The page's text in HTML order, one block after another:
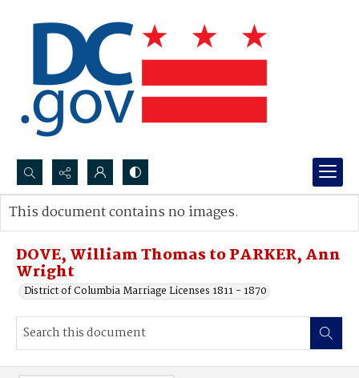
Search...
Advanced search
DOVE, William Thomas to PARKER, Ann
Wright
District of Columbia Marriage Licenses 1811 - 1870
This document contains no images.